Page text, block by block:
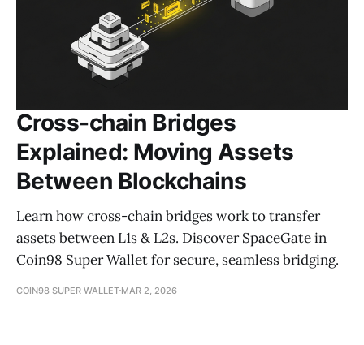
Cross-chain Bridges
Explained: Moving Assets
Between Blockchains
Learn how cross-chain bridges work to transfer
assets between L1s & L2s. Discover SpaceGate in
Coin98 Super Wallet for secure, seamless bridging.
COIN98 SUPER WALLET MAR 2, 2026